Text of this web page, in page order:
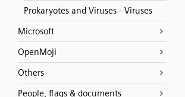
Prokaryotes and Viruses - Viruses
Microsoft
OpenMoji
Others
People, flags & documents